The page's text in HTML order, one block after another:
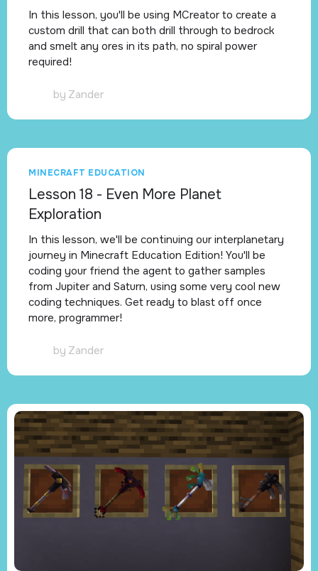
In this lesson, you'll be using MCreator to create a
custom drill that can both drill through to bedrock
and smelt any ores in its path, no spiral power
required!
by Zander
MINECRAFT EDUCATION
Lesson 18 - Even More Planet
Exploration
In this lesson, we'll be continuing our interplanetary
journey in Minecraft Education Edition! You'll be
coding your friend the agent to gather samples
from Jupiter and Saturn, using some very cool new
coding techniques. Get ready to blast off once
more, programmer!
by Zander